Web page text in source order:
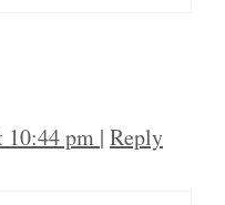
10:44 pm | Reply